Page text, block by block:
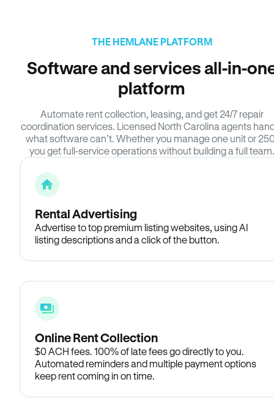
THE HEMLANE PLATFORM
Software and services all-in-
platform
Automate rent collection, leasing, and get 24/7 repair
coordination services. Licensed North Carolina agents
what software can’t. Whether you manage one unit or
you get full-service operations without building a full team.
Rental Advertising
Advertise to top premium listing websites, using AI
listing descriptions and a click of the button.
Online Rent Collection
$0 ACH fees. 100% of late fees go directly to you.
Automated reminders and multiple payment options
keep rent coming in on time.